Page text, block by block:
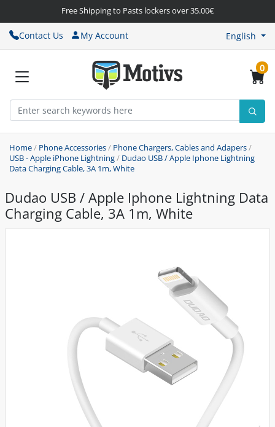
Free Shipping to Pasts lockers over 35.00€
Contact Us My Account English
0
Home/ Phone Accessories/ Phone Chargers, Cables and Adapers/
USB - Apple iPhone Lightning/ Dudao USB / Apple Iphone Lightning
Data Charging Cable, 3A 1m, White
Dudao USB / Apple Iphone Lightning Data
Charging Cable, 3A 1m, White